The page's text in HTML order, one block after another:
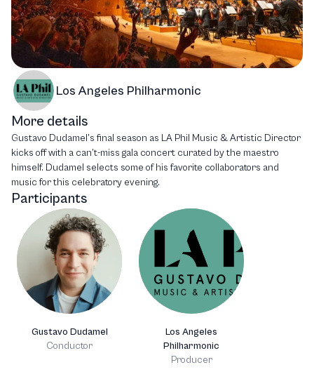
Los Angeles Philharmonic
More details
Gustavo Dudamel’s final season as LA Phil Music & Artistic Director
kicks off with a can’t-miss gala concert curated by the maestro
himself. Dudamel selects some of his favorite collaborators and
music for this celebratory evening.
Participants
Gustavo Dudamel
Conductor
Los Angeles
Philharmonic
Producer